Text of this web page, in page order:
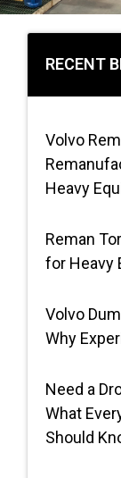
Our Parts
Components
Contact
RECENT
Volvo
Heavy
Reman
for Heavy
Volvo
Why
Need a
What
Should